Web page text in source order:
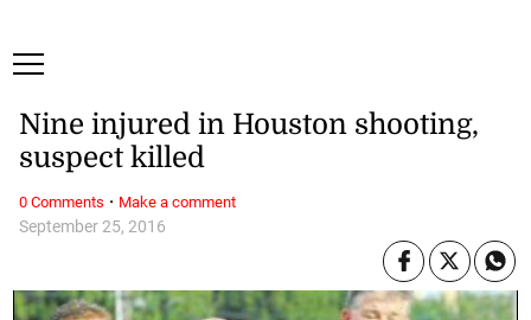
September 25, 2016
Nine injured in Houston shooting,
suspect killed
0 Comments · Make a comment